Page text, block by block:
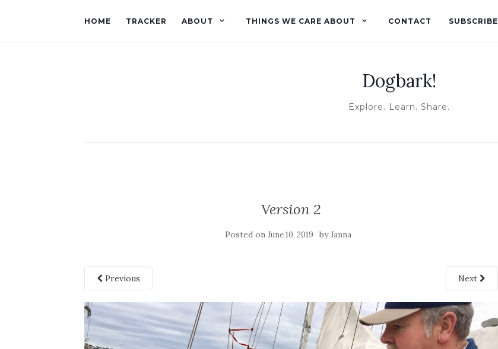
HOME TRACKER ABOUT THINGS WE CARE ABOUT CONTACT SUBSCRIBE
Dogbark!
Explore. Learn. Share.
Version 2
Posted on June 10, 2019 byJanna
Previous Next